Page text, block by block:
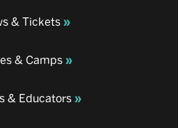
& Tickets
& Camps
& Educators